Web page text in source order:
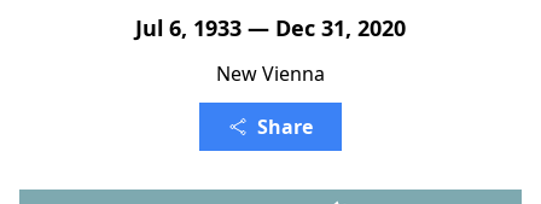
Jul 6, 1933 — Dec 31, 2020
New Vienna
Share